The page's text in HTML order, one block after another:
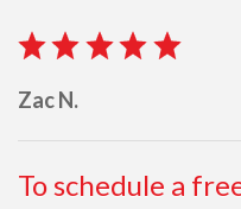
Zac N.
To schedule a